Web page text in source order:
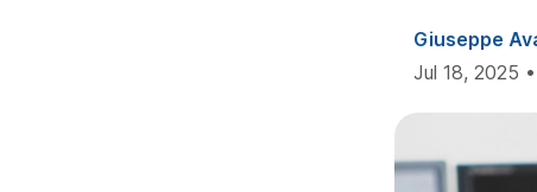
Giuseppe
Jul 18, 2025